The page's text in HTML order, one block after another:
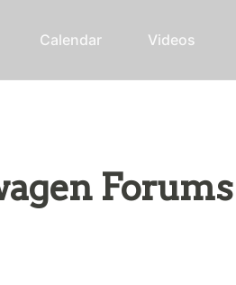
Calendar Videos
Forums